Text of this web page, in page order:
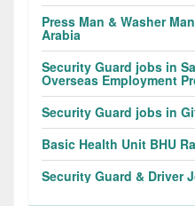
Press Man & Washer
Arabia
Security Guard jobs in
Overseas Employment
Security Guard jobs in
Basic Health Unit BHU
Security Guard & Driver